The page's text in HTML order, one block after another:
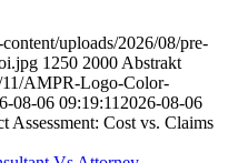
uploads/2026/08/pre-
1250 2000 Abstrakt
11/AMPR-Logo-Color-
08-06 09:19:11 2026-08-06
Assessment: Cost vs. Claims